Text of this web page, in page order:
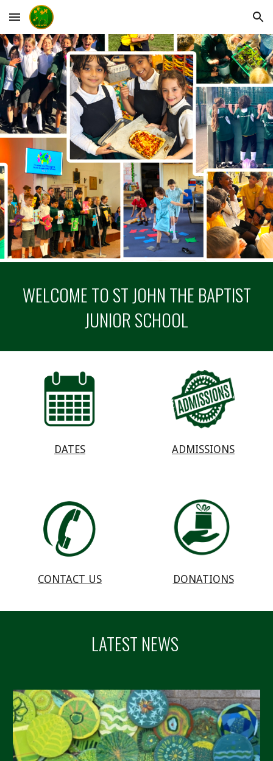
Skip to main content Skip to navigation
WELCOME TO ST JOHN THE BAPTIST
JUNIOR SCHOOL
DATES ADMISSIONS
CONTACT US DONATIONS
LATEST NEWS